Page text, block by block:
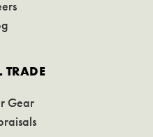
TRADE
Gear